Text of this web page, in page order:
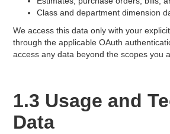
Class and department dimension
We access this data only with your
through the applicable OAuth
access any data beyond the scopes you
1.3 Usage and
Data